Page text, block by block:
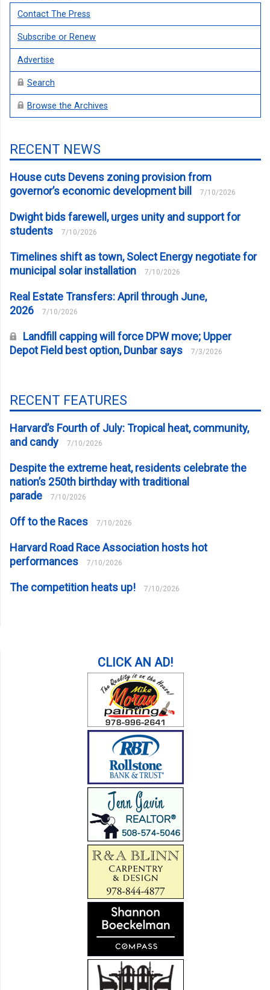
Contact The Press
Subscribe or Renew
Advertise
Search
Browse the Archives
RECENT NEWS
House cuts Devens zoning provision from
governor’s economic development bill
7/10/2026
Dwight bids farewell, urges unity and support for
students
7/10/2026
Timelines shift as town, Solect Energy negotiate for
municipal solar installation
7/10/2026
Real Estate Transfers: April through June,
2026
7/10/2026
Landfill capping will force DPW move; Upper
Depot Field best option, Dunbar says
7/3/2026
RECENT FEATURES
Harvard’s Fourth of July: Tropical heat, community,
and candy
7/10/2026
Despite the extreme heat, residents celebrate the
nation’s 250th birthday with traditional
parade
7/10/2026
Off to the Races 7/10/2026
Harvard Road Race Association hosts hot
performances
7/10/2026
The competition heats up! 7/10/2026